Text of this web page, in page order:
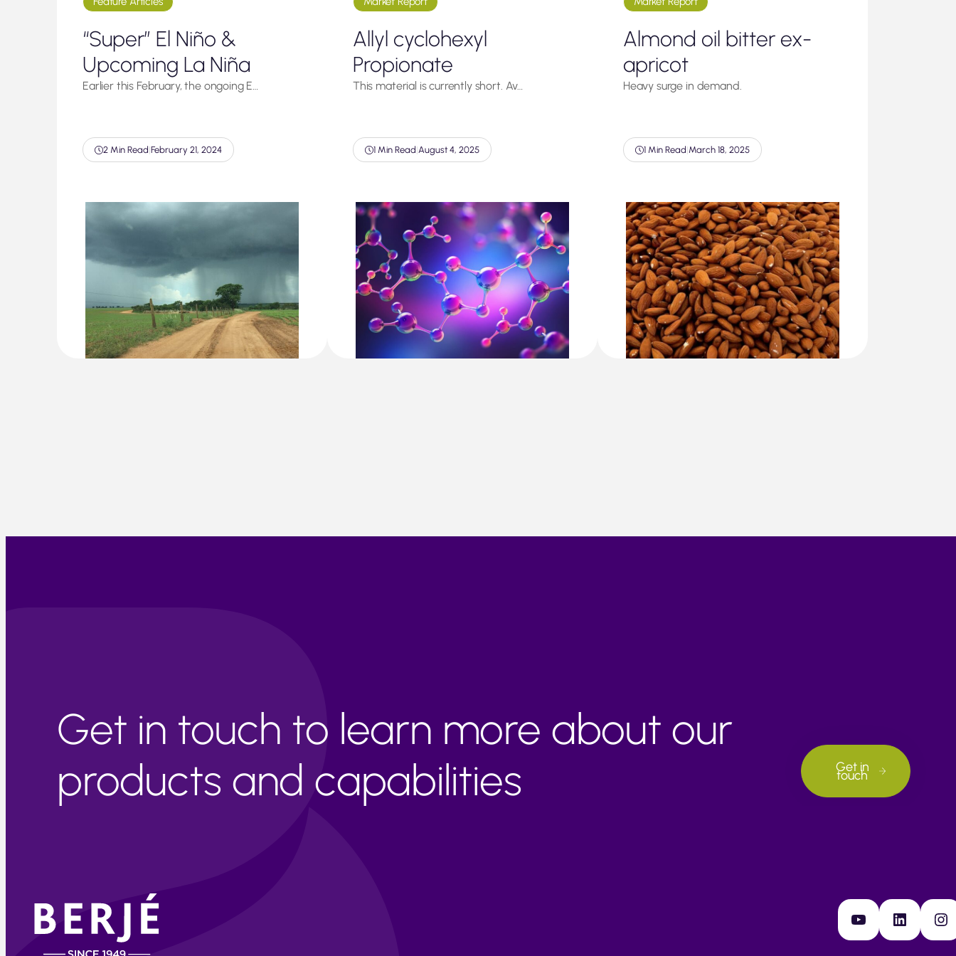
“Super” El Niño &
Upcoming La Niña
Earlier this February, the ongoing E…
2 Min Read|February 21, 2024
Allyl cyclohexyl
Propionate
This material is currently short. Av…
1 Min Read|August 4, 2025
Almond oil bitter ex-
apricot
Heavy surge in demand.
1 Min Read|March 18, 2025
Get in touch to learn more about our
products and capabilities
Get in
touch
YouTube LinkedIn Instagram